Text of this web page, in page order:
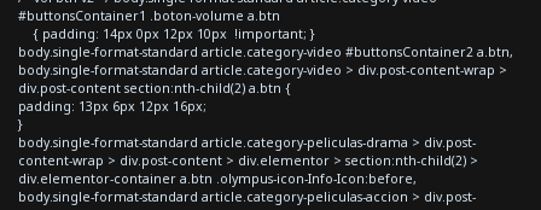
#buttonsContainer1 .boton-volume a.btn
{ padding: 14px 0px 12px 10px !important; }
body.single-format-standard article.category-video #buttonsContainer2 a.btn,
body.single-format-standard article.category-video > div.post-content-wrap >
div.post-content section:nth-child(2) a.btn {
padding: 13px 6px 12px 16px;
}
body.single-format-standard article.category-peliculas-drama > div.post-
content-wrap > div.post-content > div.elementor > section:nth-child(2) >
div.elementor-container a.btn .olympus-icon-Info-Icon:before,
body.single-format-standard article.category-peliculas-accion > div.post-